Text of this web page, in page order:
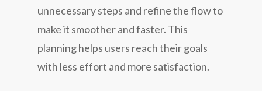
unnecessary steps and refine the flow to
make it smoother and faster. This
planning helps users reach their goals
with less effort and more satisfaction.